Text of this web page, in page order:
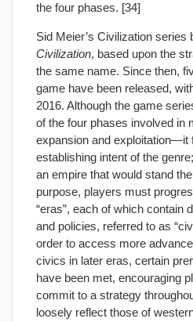
the four phases. [34]
Sid Meier’s Civilization series
Civilization, based upon the
the same name. Since then,
game have been released,
2016. Although the game
of the four phases involved
expansion and exploitation—it
establishing intent of the
an empire that would stand
purpose, players must
“eras”, each of which contain
and policies, referred to as
order to access more
civics in later eras, certain
have been met, encouraging
commit to a strategy
loosely reflect those of